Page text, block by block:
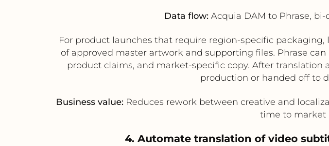
Data flow:Acquia DAM to Phrase,
For product launches that require region-specific
of approved master artwork and supporting files. Phrase
product claims, and market-specific copy. After
production or handed off to
Business value:Reduces rework between creative and
time to market
4. Automate translation of video